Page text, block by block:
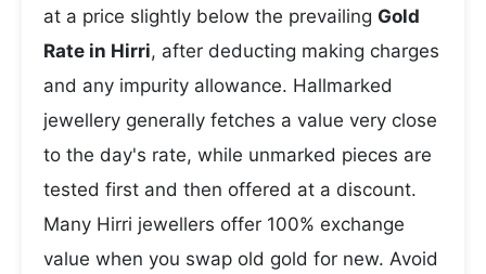
at a price slightly below the prevailing Gold
Rate in Hirri, after deducting making charges
and any impurity allowance. Hallmarked
jewellery generally fetches a value very close
to the day's rate, while unmarked pieces are
tested first and then offered at a discount.
Many Hirri jewellers offer 100% exchange
value when you swap old gold for new. Avoid